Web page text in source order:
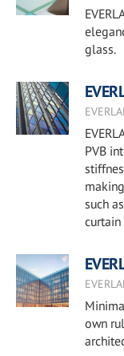
glass.
PVB
such
own